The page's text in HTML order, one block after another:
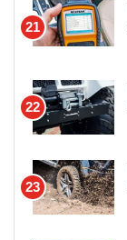
21
22
23